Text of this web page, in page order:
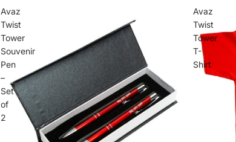
Avaz
Twist
Tower
Souvenir
Pen
–
Set
of
2
Avaz
Twist
Tower
T-
Shirt